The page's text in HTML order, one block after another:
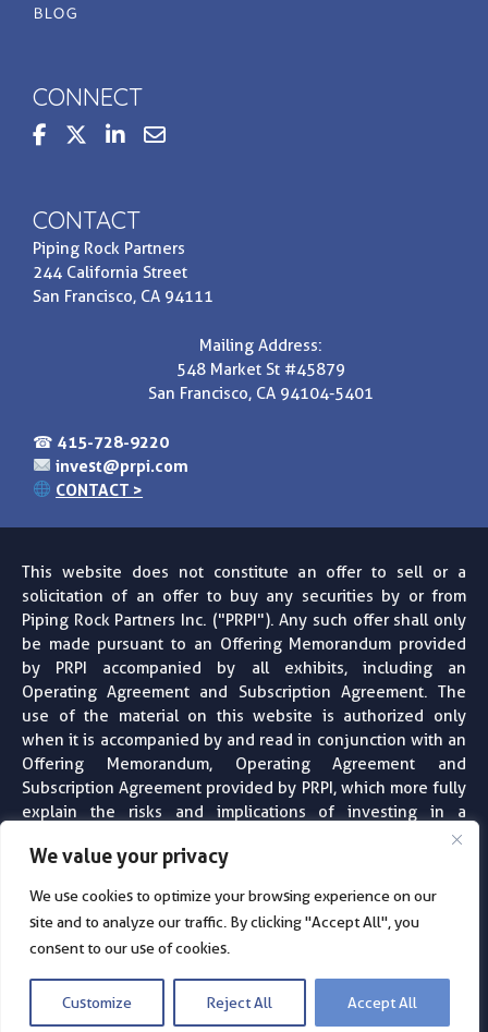
We value your privacy
We use cookies to optimize your browsing experience on our
site and to analyze our traffic. By clicking "Accept All", you
consent to our use of cookies.
Customize Reject All Accept All
BLOG
CONNECT
steppedupbasisContact us at invest@prpi.com
CONTACT
Piping Rock Partners
244 California Street
San Francisco, CA 94111
Mailing Address:
548 Market St #45879
San Francisco, CA 94104-5401
☎ 415-728-9220
invest@prpi.com
CONTACT >
This website does not constitute an offer to sell or a
solicitation of an offer to buy any securities by or from
Piping Rock Partners Inc. ("PRPI"). Any such offer shall only
be made pursuant to an Offering Memorandum provided
by PRPI accompanied by all exhibits, including an
Operating Agreement and Subscription Agreement. The
use of the material on this website is authorized only
when it is accompanied by and read in conjunction with an
Offering Memorandum, Operating Agreement and
Subscription Agreement provided by PRPI, which more fully
explain the risks and implications of investing in a
particular project or entity. PRPI does not provide financial,
tax, legal or accounting advice. Always consult with your
before making any investment decision. For more
information see our ​Privacy Policy
© 2026 Piping Rock Partners · All Rights Reserved